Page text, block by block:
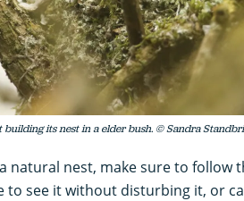
its nest in a elder bush. © Sandra
natural nest, make sure to follow
to see it without disturbing it, or